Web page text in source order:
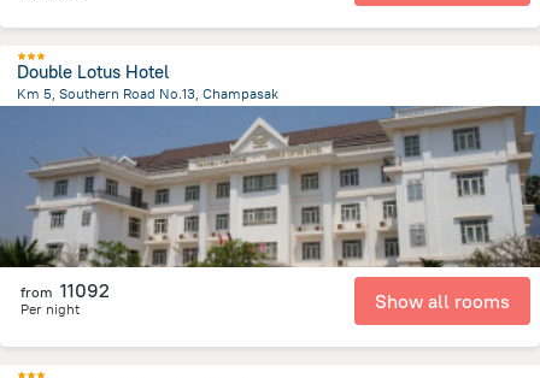
Double Lotus Hotel
Km 5, Southern Road No.13, Champasak
from 11092
Per night Show all rooms